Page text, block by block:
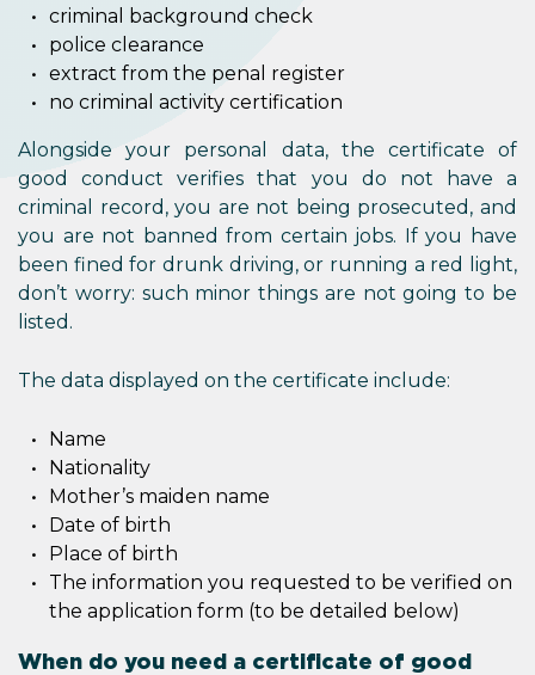
criminal background check
police clearance
extract from the penal register
no criminal activity certification
Alongside your personal data, the certificate of
good conduct verifies that you do not have a
criminal record, you are not being prosecuted, and
you are not banned from certain jobs. If you have
been fined for drunk driving, or running a red light,
don’t worry: such minor things are not going to be
listed.
The data displayed on the certificate include:
Name
Nationality
Mother’s maiden name
Date of birth
Place of birth
The information you requested to be verified on
the application form (to be detailed below)
When do you need a certificate of good